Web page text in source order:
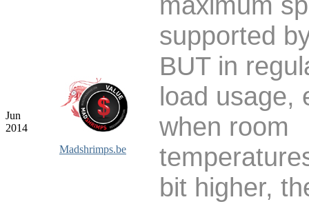
Jun
2014
Madshrimps.be
supported
BUT in
load usage,
when room
bit higher,